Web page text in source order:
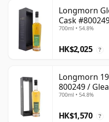
Longmorn
Cask
700ml • 54.8%
HK$2,025 ?
Longmorn
800249 /
700ml • 54.8%
HK$1,570 ?